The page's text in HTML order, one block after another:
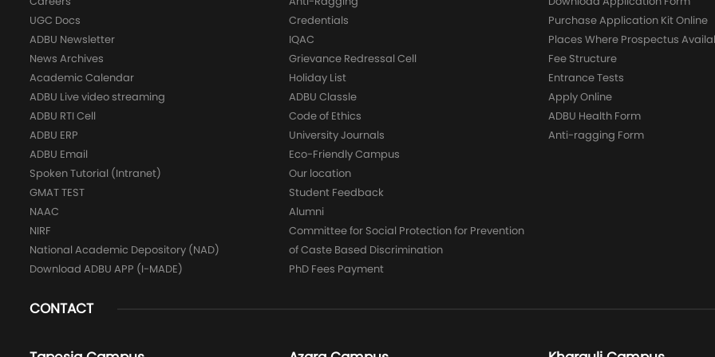
UGC Docs
ADBU Newsletter
News Archives
Academic Calendar
ADBU Live video streaming
ADBU RTI Cell
ADBU ERP
ADBU Email
Spoken Tutorial (Intranet)
GMAT TEST
NAAC
NIRF
National Academic Depository (NAD)
Download ADBU APP (I-MADE)
Credentials
IQAC
Grievance Redressal Cell
Holiday List
ADBU Classle
Code of Ethics
University Journals
Eco-Friendly Campus
Our location
Student Feedback
Alumni
Committee for Social Protection for Prevention
of Caste Based Discrimination
PhD Fees Payment
Purchase Application Kit Online
Places Where Prospectus
Fee Structure
Entrance Tests
Apply Online
ADBU Health Form
Anti-ragging Form
CONTACT